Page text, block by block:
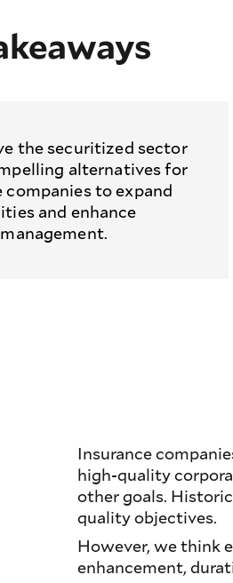
the securitized sector
alternatives for
companies to expand
and enhance
Insurance
high-quality
other goals.
quality objectives.
However, we think
enhancement,